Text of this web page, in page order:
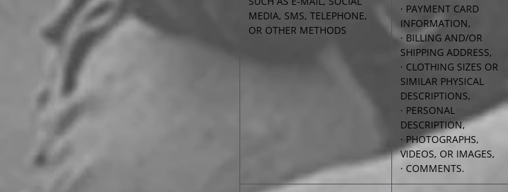
MEDIA, SMS, TELEPHONE,
OR OTHER METHODS
· PAYMENT CARD
INFORMATION,
· BILLING AND/OR
SHIPPING ADDRESS,
· CLOTHING SIZES OR
SIMILAR PHYSICAL
DESCRIPTIONS,
· PERSONAL
DESCRIPTION,
· PHOTOGRAPHS,
VIDEOS, OR IMAGES,
· COMMENTS.